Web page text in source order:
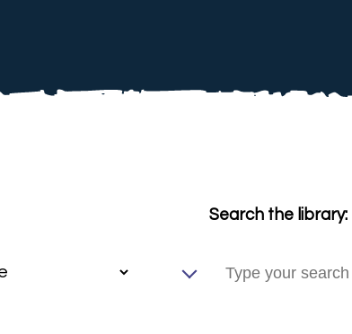
Search the library: